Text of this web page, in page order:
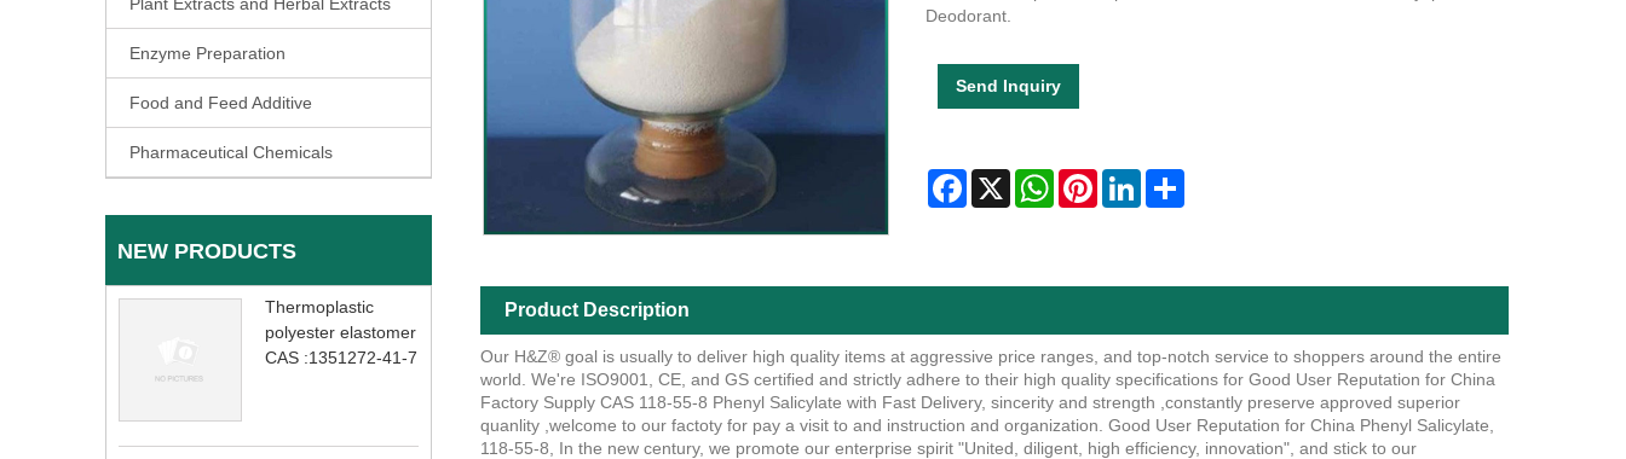
Enzyme Preparation
Food and Feed Additive
Pharmaceutical Chemicals
NEW PRODUCTS
Thermoplastic
polyester elastomer
CAS :1351272-41-7
Deodorant.
Send Inquiry
Facebook
X WhatsAppPinterestLinkedInShare
Product Description
Our H&Z® goal is usually to deliver high quality items at aggressive price ranges, and top-notch service to shoppers around the entire
world. We're ISO9001, CE, and GS certified and strictly adhere to their high quality specifications for Good User Reputation for China
Factory Supply CAS 118-55-8 Phenyl Salicylate with Fast Delivery, sincerity and strength ,constantly preserve approved superior
quanlity ,welcome to our factoty for pay a visit to and instruction and organization. Good User Reputation for China Phenyl Salicylate,
118-55-8, In the new century, we promote our enterprise spirit "United, diligent, high efficiency, innovation", and stick to our